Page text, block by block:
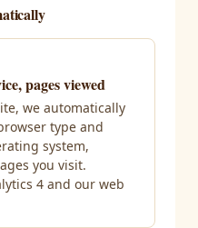
pages viewed
we automatically
type and
system,
you visit.
4 and our web